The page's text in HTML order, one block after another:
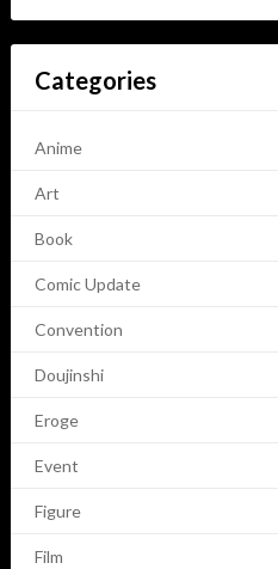
Categories
Anime
Art
Book
Comic Update
Convention
Doujinshi
Eroge
Event
Figure
Film